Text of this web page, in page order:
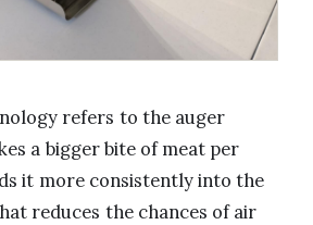
refers to the auger
a bigger bite of meat per
it more consistently into the
reduces the chances of air